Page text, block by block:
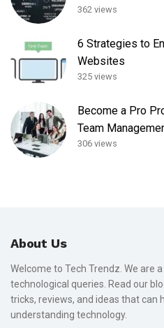
362 views
6 Strategies to
Websites
325 views
Become a Pro
Team
306 views
About Us
Welcome to Tech Trendz. We are
technological queries. Read our
tricks, reviews, and ideas that can
understanding technology.